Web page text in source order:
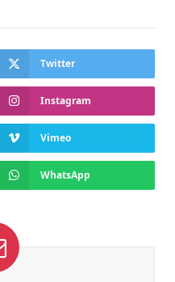
Twitter
Instagram
Vimeo
WhatsApp